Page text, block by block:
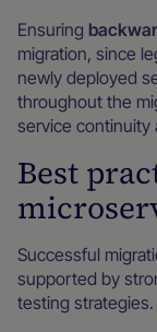
Ensuring
migration, since
newly deployed
throughout the
service continuity
Best
Successful
supported by
testing strategies.